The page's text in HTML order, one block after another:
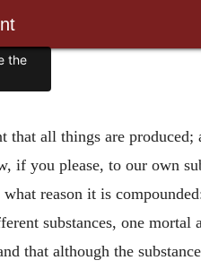
all things are produced;
you please, to our own
reason it is
substances, one
that although the
the